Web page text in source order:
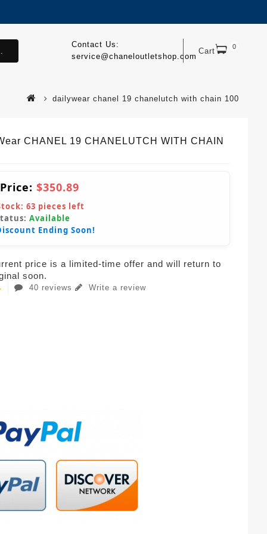
Cart 0
Contact Us:
service@chaneloutletshop.com
dailywear chanel 19 chanelutch with chain 100
CHANEL 19 CHANELUTCH WITH CHAIN
$350.89
63 pieces left
Available
Ending Soon!
price is a limited-time offer and will return to
soon.
40 reviews Write a review